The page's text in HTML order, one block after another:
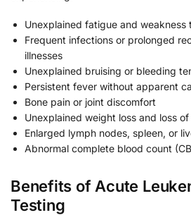
Unexplained fatigue and
Frequent infections or prolonged
illnesses
Unexplained bruising or bleeding
Persistent fever without apparent
Bone pain or joint discomfort
Unexplained weight loss and loss
Enlarged lymph nodes, spleen, or
Abnormal complete blood count
Benefits of Acute
Testing